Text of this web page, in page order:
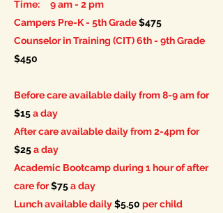
Time: 9 am - 2 pm
Campers Pre-K - 5th Grade$475
Counselor in Training (CIT) 6th - 9th Grade
$450
Before care available daily from 8-9 am for
$15a day
After care available daily from 2-4pm for
$25a day
Academic Bootcamp during 1 hour of after
care for$75a day
Lunch available daily$5.50 per child